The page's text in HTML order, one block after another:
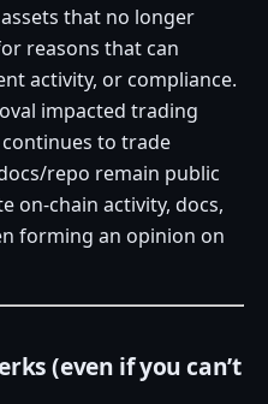
that no longer
reasons that can
activity, or compliance.
impacted trading
continues to trade
repo remain public
on‑chain activity, docs,
forming an opinion on
(even if you can’t